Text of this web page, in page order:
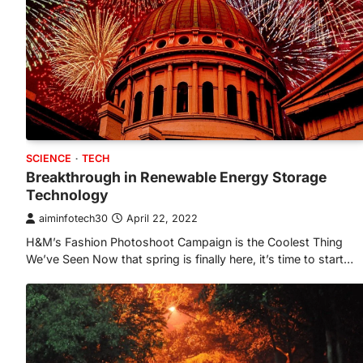
SCIENCE TECH
Breakthrough in Renewable Energy Storage
Technology
aiminfotech30 April 22, 2022
H&M’s Fashion Photoshoot Campaign is the Coolest Thing
We’ve Seen Now that spring is finally here, it’s time to start…